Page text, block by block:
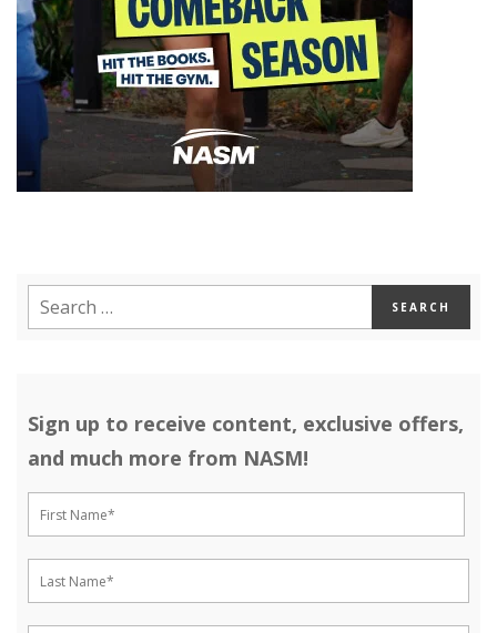
Sign up to receive content, exclusive offers,
and much more from NASM!